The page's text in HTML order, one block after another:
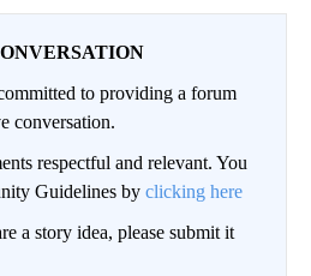
to providing a forum
conversation.
respectful and relevant. You
Guidelines by clicking here
a story idea, please submit it